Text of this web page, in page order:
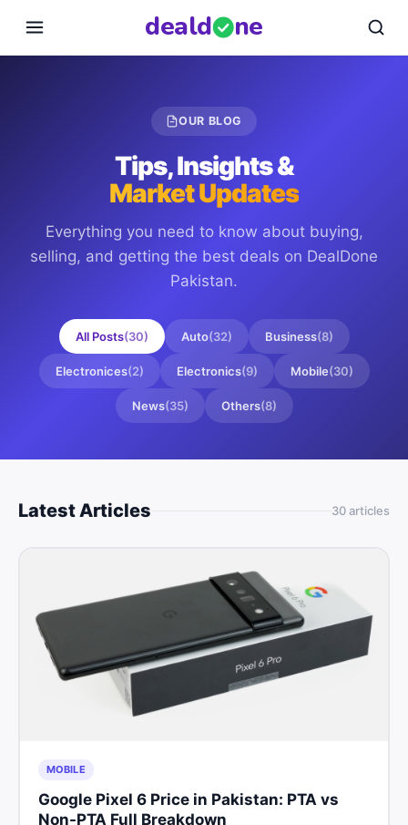
deald ne
OUR BLOG
Tips, Insights &
Market Updates
Everything you need to know about buying,
selling, and getting the best deals on DealDone
Pakistan.
All Posts(30) Auto(32) Business(8)
Electronices(2) Electronics(9) Mobile(30)
News(35) Others(8)
Latest Articles 30articles
MOBILE
Google Pixel 6 Price in Pakistan: PTA vs
Non-PTA Full Breakdown